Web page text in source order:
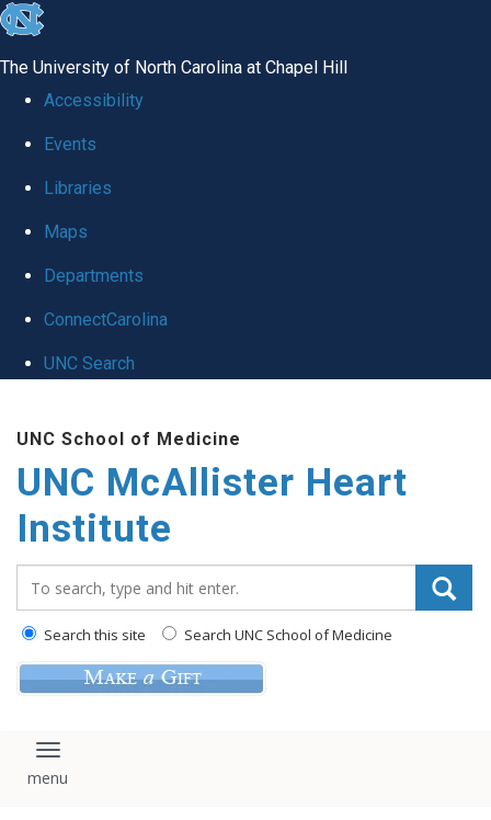
skip to the end of the global utility bar
The University of North Carolina at Chapel Hill
Accessibility
Events
Libraries
Maps
Departments
ConnectCarolina
UNC Search
UNC School of Medicine
UNC McAllister Heart
Institute
Search this site Search UNC School of Medicine
Toggle navigation